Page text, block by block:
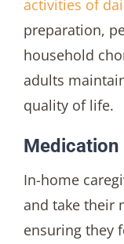
activities of
preparation,
household
adults
quality of life.
Medication
In-home
and take their
ensuring they